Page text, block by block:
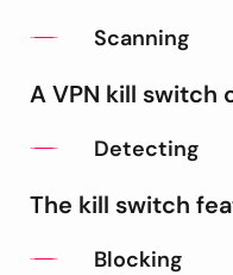
Scanning
A VPN kill switch
Detecting
The kill switch
Blocking